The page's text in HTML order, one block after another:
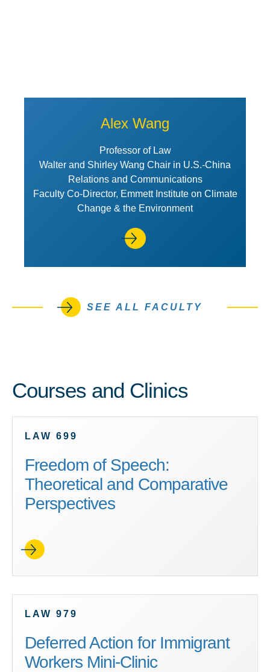
Alex Wang
Professor of Law
Walter and Shirley Wang Chair in U.S.-China
Relations and Communications
Faculty Co-Director, Emmett Institute on Climate
Change & the Environment
SEE ALL FACULTY
Courses and Clinics
LAW 699
Freedom of Speech:
Theoretical and Comparative
Perspectives
LAW 979
Deferred Action for Immigrant
Workers Mini-Clinic